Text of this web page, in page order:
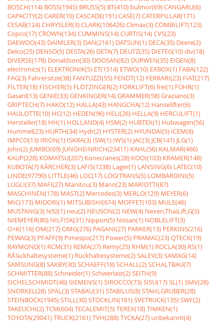
BOSCH(114) BOSS(1945) BRUSS(5) BT(410) bulmor(69)CANGARU(6)
CAPACITY(2)CARER(10)CASCADE(191)CASE(7)CATERPILLAR(171)
CESAB(124)CHRYSLER(3)CLARK(106426)Climax(3)COMBILIFT(123)
Copco(17)CROWN(134)CUMMINS(14)CURTIS(14)CVS(23)
DAEWOO(43) DAIMLER(3) DAN(2161) DATSUN(1) DECA(35) Deere(2)
Delco(25) DENSO(5) DESTA(26) DETA(7) DEUTZ(35) DIETEG(10)div(18)
DIVERSE(178) Donaldson(30) DOOSAN(82) DURWEN(35) EIGEN(8)
electronics(1) ELEKTRONIK(5) ET(1514) ETWO(10) EXBOX(1) FABA(122)
FAG(3) Fahrersitze(38) FANTUZZI(55) FENDT(12) FERRARI(23) FIAT(217)
FILTER(18) FISCHER(5) FLÖTZINGER(2) FORKLIFT(6)frei(1) FÜHR(1)
Gasanl(13)GENIE(33)GENKINGER(14)GRAMMER(58)Graziano(3)
GRIPTECH(7) HAKO(12) HALLA(43) HANGCHA(12) Hanselifter(6)
HAULOTTE(10) HC(12) HEDEN(96) HELI(26) HELLA(9) HERCULIFT(1)
Hersteller(18) HH(1) HOLLAND(4) HSM(2) HUBTEX(1) Hubwagen(56)
Hummel(23) HURTH(34) Hydr(2) HYSTER(2) HYUNDAI(5) ICEM(8)
IMPCO(13) IRION(1) ISKRA(3) ISW(1) IWS(1) JAC(3) JCB(141) JLG(1)
John(2) JUMBO(69) JUNGHEINRICH(23411) KAHL(56) KALMAR(466)
KAUP(228) KOMATSU(207) Konecranes(28) KOOI(103) KRAMER(148)
KUBOTA(7) KÃRCHER(3) LAFIS(1238) Lager(1) LANSING(6) LATEC(10)
LINDE(97790) LITTLE(46) LOC(17) LOGITRANS(5) LOMBARDINI(5)
LUGLI(37) MAFI(27) Manitou(3) Mann(23) MARIOTTI(87)
MASCHINEN(178) MAST(2) Mercedes(3) MERLO(129) MEYER(6)
MIC(173) MIDORI(1) MITSUBISHI(674) MOFFET(103) MULE(46)
MUSTANG(3) N92(1) neu(2) NEUSON(2) NEW(4) Nexen,ThaiLift,G(5)
NIEMEYER(80) NILFISK(31) Nippon(5) Nissan(1) NOBLELIFT(3)
O+K(116)OM(217)OMG(276) PAGANI(27) PARKER(13) PERKINS(216)
PEWAG(3) PFAFF(9) Pimespo(217) Power(5) PRAMAC(23)QTECK(19)
RAYMOND(1) RCM(31) REMA(27) Remy(25) RHM(1) ROCLA(30) RS(1)
RÃ¼ckhaltesysteme(1) Rückhaltesysteme(2)SALEV(3)SAMAG(14)
SAMSUNG(8)SAXBY(30)SCHAEFF(18)SCHALL(2)SCHALTBAU(7)
SCHMITTER(88)Schneider(1)Schwerlast(2)SEITH(9)
SICHELSCHMIDT(46)SIEMENS(1)SIROCCO(73)SISU(17)SL(1)SMV(28)
SNORKEL(28)SPAL(3)STABAU(31)STABILUS(8)STAHLGRUBER(28)
STEINBOCK(1945)STILL(30)STÖCKLIN(181)SVETRUCK(135)SWF(2)
TAKEUCHI(2)TCM(604)TECALEMIT(5)TEREX(18)TIMKEN(1)
TOYOTA(29041)TRUCK(2161)TVH(288)TYCKA(27) unbekannt(4)